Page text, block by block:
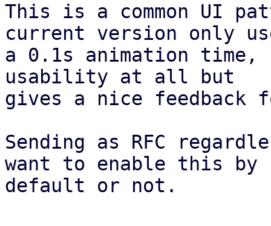
This is a common UI
current version only
a 0.1s animation
usability at all but
gives a nice feedback
Sending as RFC
want to enable this by
default or not.